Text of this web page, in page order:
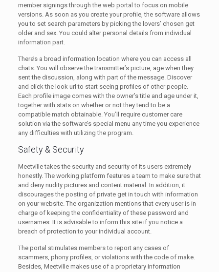
member signings through the web portal to focus on mobile
versions. As soon as you create your profile, the software allows
you to set search parameters by picking the lovers’ chosen get
older and sex. You could alter personal details from individual
information part.
There’s a broad information location where you can access all
chats. You will observe the transmitter’s picture, age when they
sent the discussion, along with part of the message. Discover
and click the look url to start seeing profiles of other people.
Each profile image comes with the owner’s title and age under it,
together with stats on whether or not they tend to be a
compatible match obtainable. You’ll require customer care
solution via the software’s special menu any time you experience
any difficulties with utilizing the program.
Safety & Security
Meetville takes the security and security of its users extremely
honestly. The working platform features a team to make sure that
and deny nudity pictures and content material. In addition, it
discourages the posting of private get in touch with information
on your website. The organization mentions that every user is in
charge of keeping the confidentiality of these password and
usernames. It is advisable to inform this site if you notice a
breach of protection to your individual account.
The portal stimulates members to report any cases of
scammers, phony profiles, or violations with the code of make.
Besides, Meetville makes use of a proprietary information